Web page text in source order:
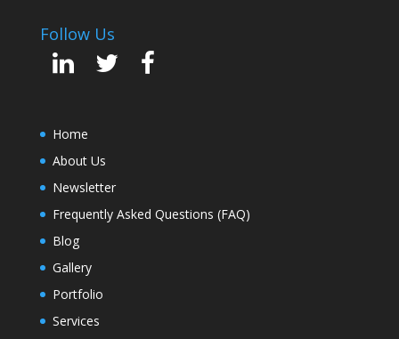
Follow Us
Home
About Us
Newsletter
Frequently Asked Questions (FAQ)
Blog
Gallery
Portfolio
Services